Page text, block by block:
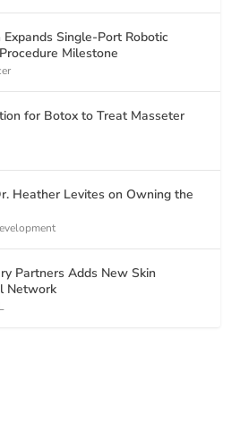
Single-Port Robotic
Milestone
for Botox to Treat Masseter
Heather Levites on Owning the
Partners Adds New Skin
Network